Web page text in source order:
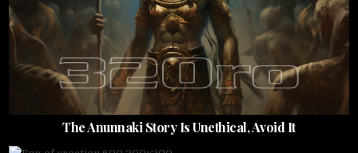
The Anunnaki Story Is Unethical, Avoid It